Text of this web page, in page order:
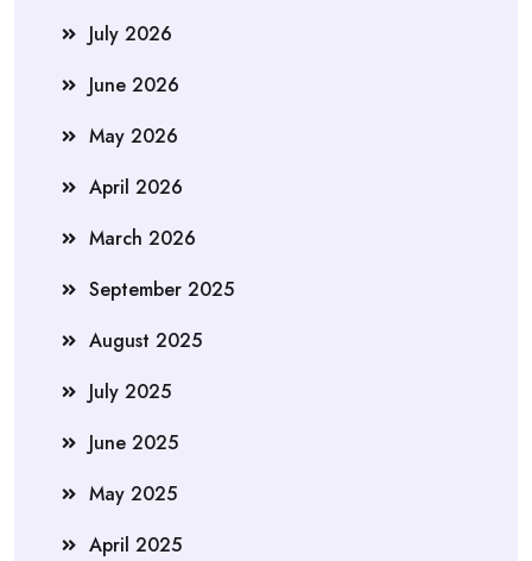
July 2026
June 2026
May 2026
April 2026
March 2026
September 2025
August 2025
July 2025
June 2025
May 2025
April 2025